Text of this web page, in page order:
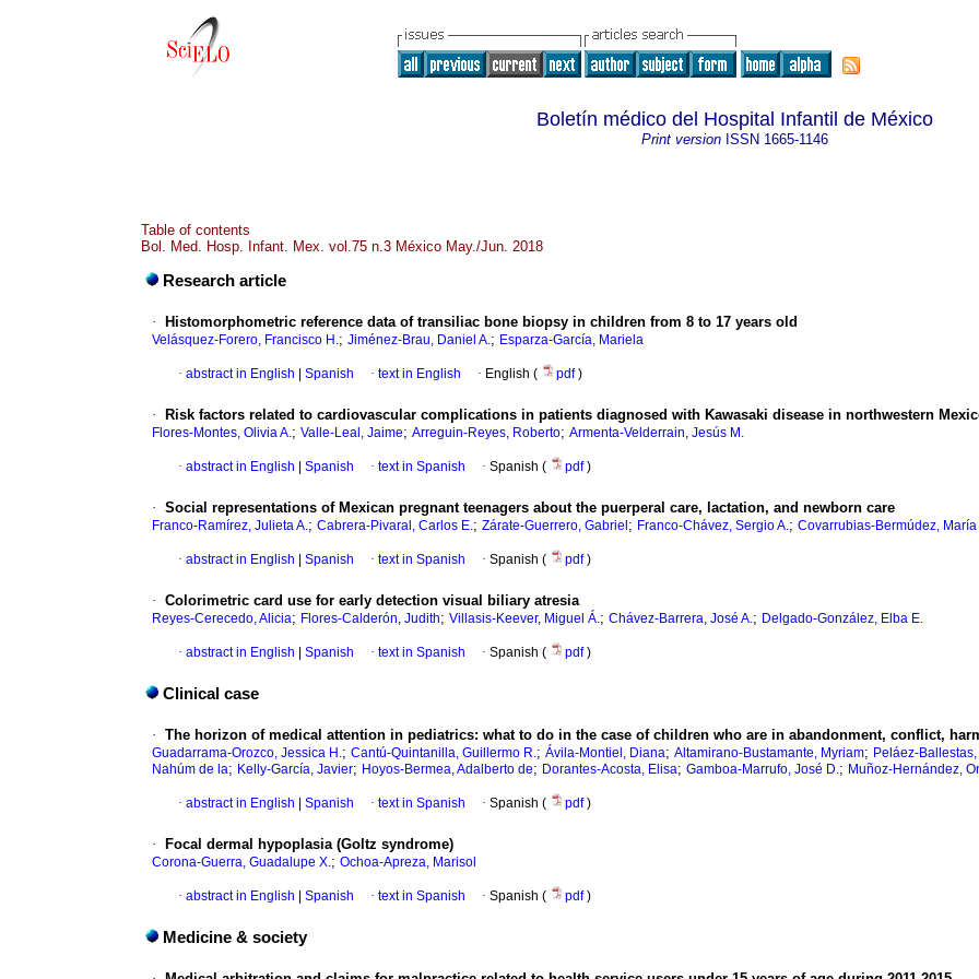
Boletín médico del Hospital Infantil de México
Print versionISSN 1665-1146
Table of contents
Bol. Med. Hosp. Infant. Mex. vol.75 n.3 México May./Jun. 2018
Research article
· Histomorphometric reference data of transiliac bone biopsy in children from 8 to 17 years old
Velásquez-Forero, Francisco H.; Jiménez-Brau, Daniel A.; Esparza-García, Mariela
· abstract in English Spanish · text in English · English ( pdf)
· Risk factors related to cardiovascular complications in patients diagnosed with Kawasaki disease in northwestern
Flores-Montes, Olivia A.; Valle-Leal, Jaime; Arreguin-Reyes, Roberto; Armenta-Velderrain, Jesús M.
· abstract in English Spanish · text in Spanish · Spanish ( pdf)
· Social representations of Mexican pregnant teenagers about the puerperal care, lactation, and newborn care
Franco-Ramírez, Julieta A.; Cabrera-Pivaral, Carlos E.; Zárate-Guerrero, Gabriel ; Franco-Chávez, Sergio A.; Covarrubias-Bermúdez, María
· abstract in English Spanish · text in Spanish · Spanish ( pdf)
· Colorimetric card use for early detection visual biliary atresia
Reyes-Cerecedo, Alicia; Flores-Calderón, Judith; Villasis-Keever, Miguel Á.; Chávez-Barrera, José A.; Delgado-González, Elba E.
· abstract in English Spanish · text in Spanish · Spanish ( pdf)
Clinical case
· The horizon of medical attention in pediatrics: what to do in the case of children who are in abandonment, conflict,
Guadarrama-Orozco, Jessica H.; Cantú-Quintanilla, Guillermo R.; Ávila-Montiel, Diana; Altamirano-Bustamante, Myriam; Peláez-
Nahúm de la; Kelly-García, Javier; Hoyos-Bermea, Adalberto de; Dorantes-Acosta, Elisa; Gamboa-Marrufo, José D.; Muñoz-Hernández,
· abstract in English Spanish · text in Spanish · Spanish ( pdf)
· Focal dermal hypoplasia (Goltz syndrome)
Corona-Guerra, Guadalupe X.; Ochoa-Apreza, Marisol
· abstract in English Spanish · text in Spanish · Spanish ( pdf)
Medicine & society